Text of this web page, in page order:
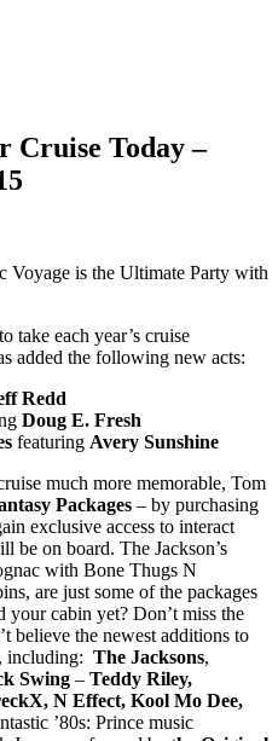
Cruise Today –
Voyage is the Ultimate Party with
take each year’s cruise
added the following new acts:
Redd
Doug E. Fresh
featuring Avery Sunshine
much more memorable, Tom
Packages – by purchasing
exclusive access to interact
be on board. The Jackson’s
with Bone Thugs N
are just some of the packages
cabin yet? Don’t miss the
believe the newest additions to
including: The Jacksons,
Swing – Teddy Riley,
N Effect, Kool Mo Dee,
’80s: Prince music